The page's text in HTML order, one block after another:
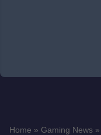
Home » Gaming News »